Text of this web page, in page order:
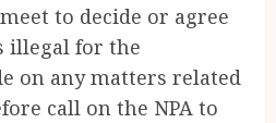
to decide or agree
illegal for the
on any matters related
call on the NPA to